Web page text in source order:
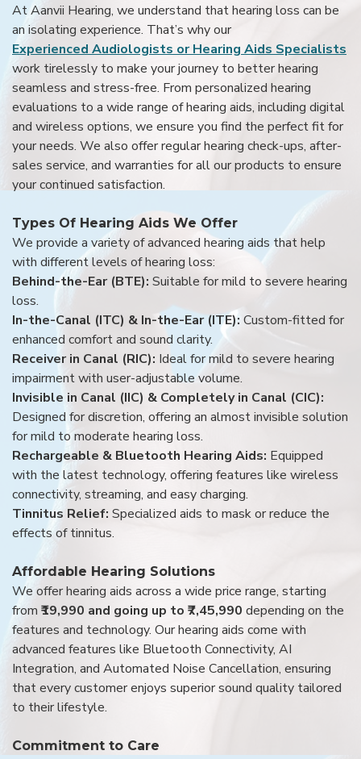
At Aanvii Hearing, we understand that hearing loss can be
an isolating experience. That’s why our
Experienced Audiologists or Hearing Aids Specialists
work tirelessly to make your journey to better hearing
seamless and stress-free. From personalized hearing
evaluations to a wide range of hearing aids, including digital
and wireless options, we ensure you find the perfect fit for
your needs. We also offer regular hearing check-ups, after-
sales service, and warranties for all our products to ensure
your continued satisfaction.
Types Of Hearing Aids We Offer
We provide a variety of advanced hearing aids that help
with different levels of hearing loss:
Behind-the-Ear (BTE): Suitable for mild to severe hearing
loss.
In-the-Canal (ITC) & In-the-Ear (ITE): Custom-fitted for
enhanced comfort and sound clarity.
Receiver in Canal (RIC): Ideal for mild to severe hearing
impairment with user-adjustable volume.
Invisible in Canal (IIC) & Completely in Canal (CIC):
Designed for discretion, offering an almost invisible solution
for mild to moderate hearing loss.
Rechargeable & Bluetooth Hearing Aids: Equipped
with the latest technology, offering features like wireless
connectivity, streaming, and easy charging.
Tinnitus Relief: Specialized aids to mask or reduce the
effects of tinnitus.
Affordable Hearing Solutions
We offer hearing aids across a wide price range, starting
from ₹19,990 and going up to ₹7,45,990 depending on the
features and technology. Our hearing aids come with
advanced features like Bluetooth Connectivity, AI
Integration, and Automated Noise Cancellation, ensuring
that every customer enjoys superior sound quality tailored
to their lifestyle.
Commitment to Care